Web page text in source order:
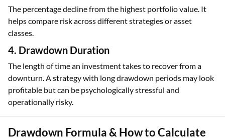
The percentage decline from the highest portfolio value. It
helps compare risk across different strategies or asset
classes.
4. Drawdown Duration
The length of time an investment takes to recover from a
downturn. A strategy with long drawdown periods may look
profitable but can be psychologically stressful and
operationally risky.
Drawdown Formula & How to Calculate